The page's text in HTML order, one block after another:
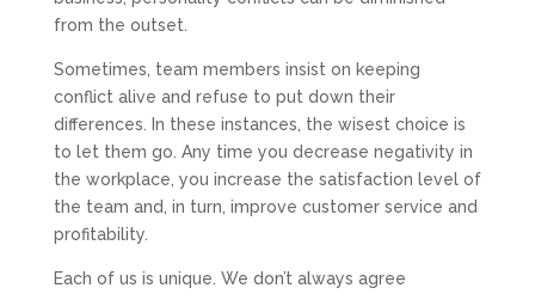
from the outset.
Sometimes, team members insist on keeping
conflict alive and refuse to put down their
differences. In these instances, the wisest choice is
to let them go. Any time you decrease negativity in
the workplace, you increase the satisfaction level of
the team and, in turn, improve customer service and
profitability.
Each of us is unique. We don’t always agree